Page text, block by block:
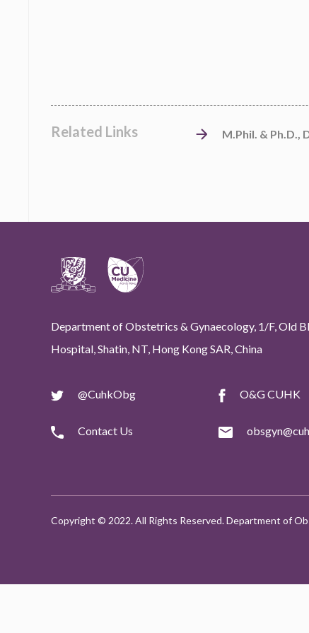
Related Links M.Phil. & Ph.D.,
Department of Obstetrics & Gynaecology, 1/F, Old
Hospital, Shatin, NT, Hong Kong SAR, China
@CuhkObg O&G CUHK
Contact Us
Copyright © 2022. All Rights Reserved. Department of